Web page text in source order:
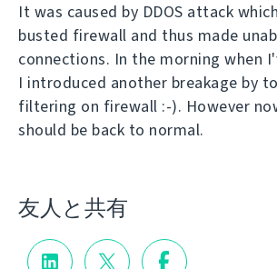
It was caused by DDOS attack
busted firewall and thus made
connections. In the morning when
I introduced another breakage by
filtering on firewall :-). However
should be back to normal.
友人と共有